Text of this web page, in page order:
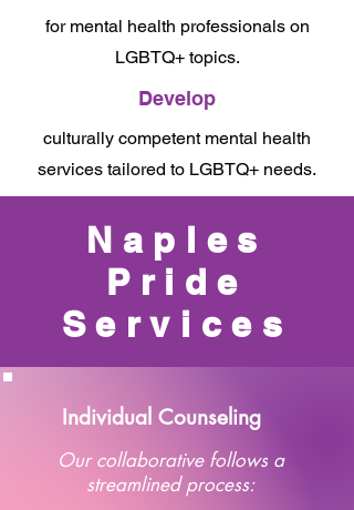
for mental health professionals on
LGBTQ+ topics.
Develop
culturally competent mental health
services tailored to LGBTQ+ needs.
Naples
Pride
Services
Individual Counseling
Our collaborative follows a
streamlined process: